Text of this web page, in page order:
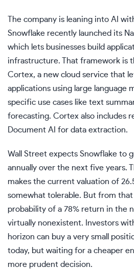
The company is leaning into AI
Snowflake recently launched its
which lets businesses build
infrastructure. That framework is
Cortex, a new cloud service that
applications using large language
specific use cases like text
forecasting. Cortex also includes
Document AI for data extraction.
Wall Street expects Snowflake to
annually over the next five years.
makes the current valuation of
somewhat tolerable. But from
probability of a 78% return in the
virtually nonexistent. Investors
horizon can buy a very small
today, but waiting for a cheaper
more prudent decision.